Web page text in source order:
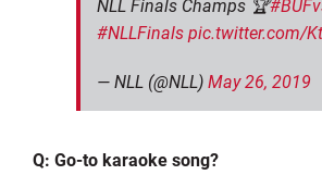
NLL Finals Champs 🏆
#NLLFinalspic.twitter.com/
— NLL (@NLL)May 26, 2019
Q: Go-to karaoke song?